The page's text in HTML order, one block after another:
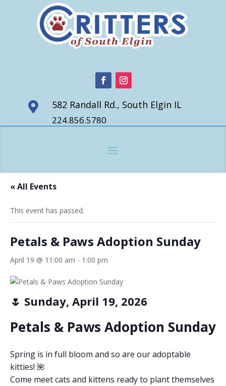
 582 Randall Rd., South Elgin IL
224.856.5780
« All Events
This event has passed.
Petals & Paws Adoption Sunday
April 19 @ 11:00 am - 1:00 pm
🌷 Sunday, April 19, 2026
Petals & Paws Adoption Sunday
Spring is in full bloom and so are our adoptable
kitties! 🌺
Come meet cats and kittens ready to plant themselves